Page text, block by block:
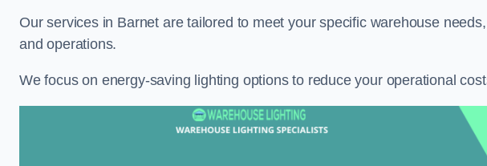
Our services in Barnet are tailored to meet your specific warehouse
and operations.
We focus on energy-saving lighting options to reduce your operational